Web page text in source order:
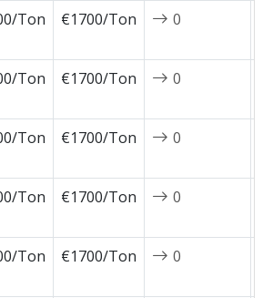
Ton €1700/Ton 0
Ton €1700/Ton 0
Ton €1700/Ton 0
Ton €1700/Ton 0
Ton €1700/Ton 0